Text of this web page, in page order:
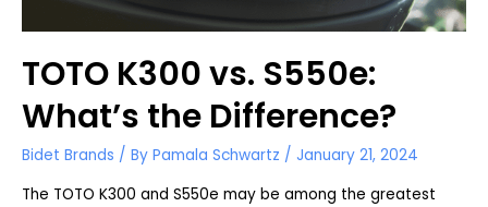
TOTO K300 vs. S550e:
What’s the Difference?
Bidet Brands / By Pamala Schwartz / January 21, 2024
The TOTO K300 and S550e may be among the greatest